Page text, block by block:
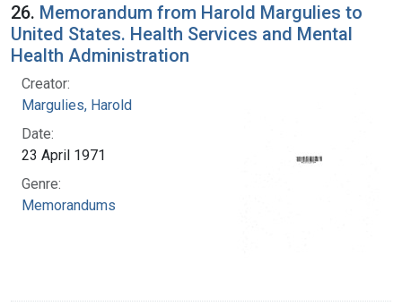
26. Memorandum from Harold Margulies to
United States. Health Services and Mental
Health Administration
Creator:
Margulies, Harold
Date:
23 April 1971
Genre:
Memorandums